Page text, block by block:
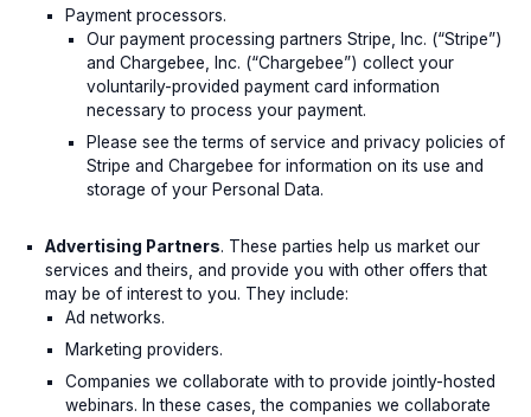
Payment processors.
Our payment processing partners Stripe, Inc. (“Stripe”)
and Chargebee, Inc. (“Chargebee”) collect your
voluntarily-provided payment card information
necessary to process your payment.
Please see the terms of service and privacy policies of
Stripe and Chargebee for information on its use and
storage of your Personal Data.
Advertising Partners. These parties help us market our
services and theirs, and provide you with other offers that
may be of interest to you. They include:
Ad networks.
Marketing providers.
Companies we collaborate with to provide jointly-hosted
webinars. In these cases, the companies we collaborate